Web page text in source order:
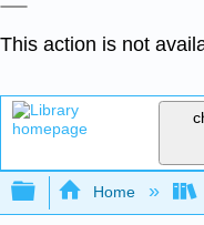
This action is not
Expand/
Home